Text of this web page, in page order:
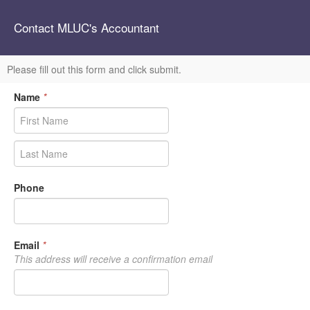
Contact MLUC's Accountant
Please fill out this form and click submit.
Name *
Phone
Email *
This address will receive a confirmation email